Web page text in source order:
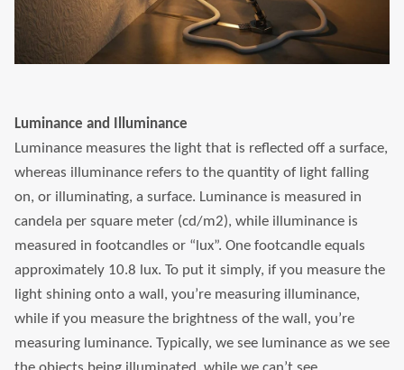
Luminance and Illuminance
Luminance measures the light that is reflected off a surface,
whereas illuminance refers to the quantity of light falling
on, or illuminating, a surface. Luminance is measured in
candela per square meter (cd/m2), while illuminance is
measured in footcandles or “lux”. One footcandle equals
approximately 10.8 lux. To put it simply, if you measure the
light shining onto a wall, you’re measuring illuminance,
while if you measure the brightness of the wall, you’re
measuring luminance. Typically, we see luminance as we see